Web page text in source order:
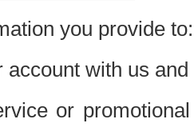
you provide to:
account with us
or